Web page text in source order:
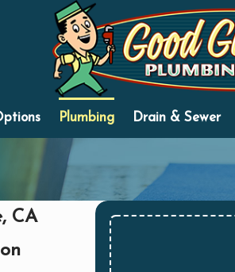
Plumbing Drain & Sewer
CA